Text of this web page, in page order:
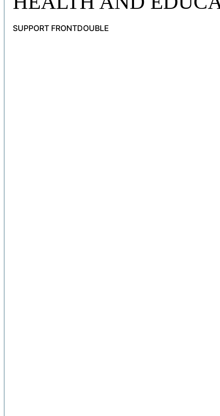
SUPPORT FRONTDOUBLE